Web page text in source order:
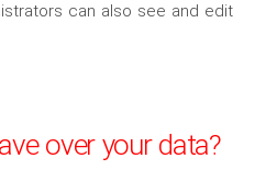
can also see and edit
over your data?